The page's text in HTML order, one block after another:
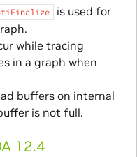
is used for
while tracing
in a graph when
buffers on internal
is not full.
12.4